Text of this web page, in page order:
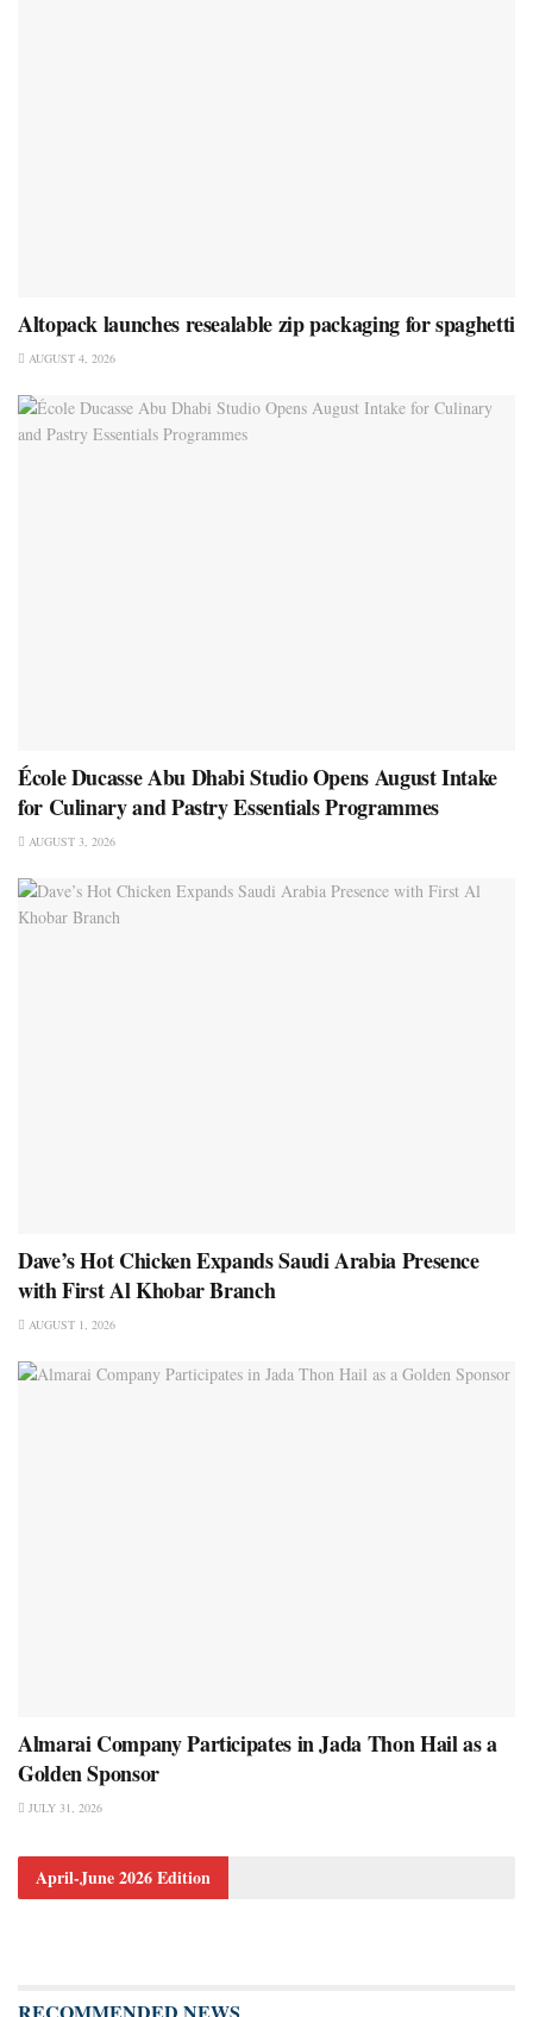
Altopack launches resealable zip packaging for spaghetti
AUGUST 4, 2026
École Ducasse Abu Dhabi Studio Opens August Intake
for Culinary and Pastry Essentials Programmes
AUGUST 3, 2026
Dave’s Hot Chicken Expands Saudi Arabia Presence
with First Al Khobar Branch
AUGUST 1, 2026
Almarai Company Participates in Jada Thon Hail as a
Golden Sponsor
JULY 31, 2026
April-June 2026 Edition
RECOMMENDED NEWS